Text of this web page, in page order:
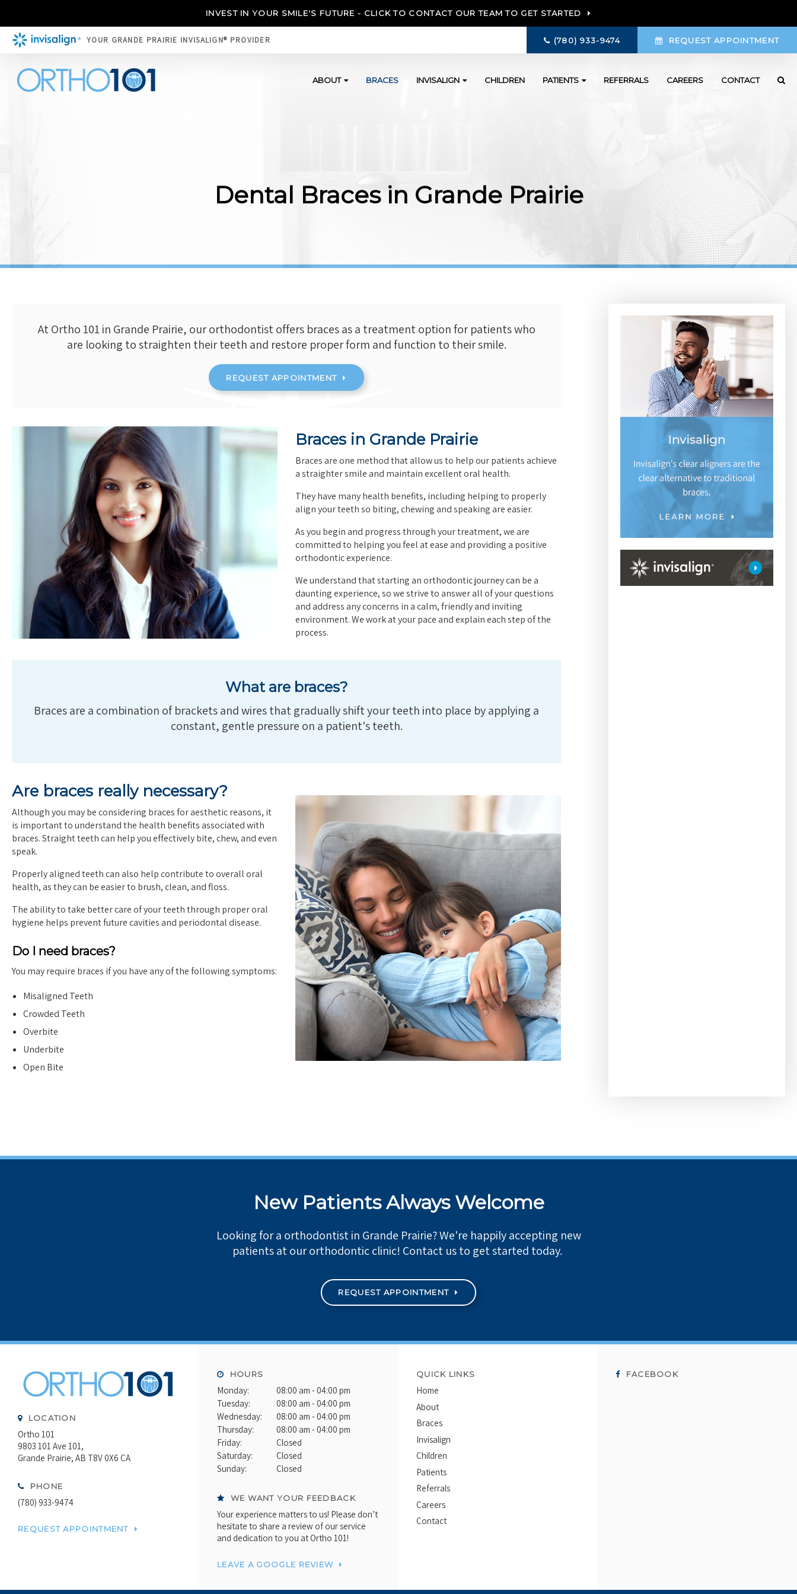
INVEST IN YOUR SMILE'S FUTURE - CLICK TO CONTACT OUR TEAM TO GET STARTED
YOUR GRANDE PRAIRIE INVISALIGN® PROVIDER (780) 933-9474 REQUEST APPOINTMENT
ABOUT BRACES INVISALIGN CHILDREN PATIENTS REFERRALS CAREERS CONTACT
Dental Braces in Grande Prairie
AtOrtho 101 in Grande Prairie, our orthodontist offers braces as a treatment option for patients who
are looking to straighten their teeth and restore proper form and function to their smile.
REQUEST APPOINTMENT
Braces in Grande Prairie
Braces are one method that allow us to help our patients achieve
a straighter smile and maintain excellent oral health.
They have many health benefits, including helping to properly
align your teeth so biting, chewing and speaking are easier.
As you begin and progress through your treatment, we are
committed to helping you feel at ease and providing a positive
orthodontic experience.
We understand that starting an orthodontic journey can be a
daunting experience, so we strive to answer all of your questions
and address any concerns in a calm, friendly and inviting
environment. We work at your pace and explain each step of the
process.
What are braces?
Braces are a combination of brackets and wires that gradually shift your teeth into place by applying a
constant, gentle pressure on a patient's teeth.
Are braces really necessary?
Although you may be considering braces for aesthetic reasons, it
is important to understand the health benefits associated with
braces. Straight teeth can help you effectively bite, chew, and even
speak.
Properly aligned teeth can also help contribute to overall oral
health, as they can be easier to brush, clean, and floss.
The ability to take better care of your teeth through proper oral
hygiene helps prevent future cavities and periodontal disease.
Do I need braces?
You may require braces if you have any of the following symptoms:
Misaligned Teeth
Crowded Teeth
Overbite
Underbite
Open Bite
New Patients Always Welcome
Looking for a orthodontist in Grande Prairie? We're happily accepting new
patients at our orthodontic clinic! Contact us to get started today.
REQUEST APPOINTMENT
LOCATION
Ortho 101
9803 101 Ave 101
Grande Prairie AB T8V 0X6 CA
PHONE
(780) 933-9474
REQUEST APPOINTMENT
HOURS
Monday:
08:00 am - 04:00 pm
Tuesday:
08:00 am - 04:00 pm
Wednesday:
08:00 am - 04:00 pm
Thursday:
08:00 am - 04:00 pm
Friday:
Closed
Saturday:
Closed
Sunday:
Closed
WE WANT YOUR FEEDBACK
Your experience matters to us! Please don’t
hesitate to share a review of our service
and dedication to you at Ortho 101!
LEAVE A GOOGLE REVIEW
QUICK LINKS
Home
About
Braces
Invisalign
Children
Patients
Referrals
Careers
Contact
FACEBOOK